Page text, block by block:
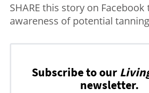
SHARE this story on
awareness of potential
Subscribe to our
newsletter.